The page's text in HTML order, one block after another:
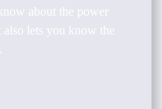
about the power
also lets you know the